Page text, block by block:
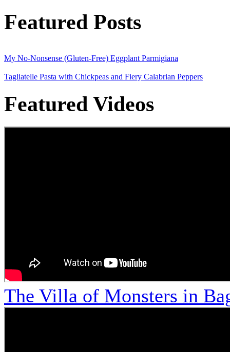
Featured Posts
My No-Nonsense (Gluten-Free) Eggplant Parmigiana
Tagliatelle Pasta with Chickpeas and Fiery Calabrian Peppers
Featured Videos
The Villa of Monsters in